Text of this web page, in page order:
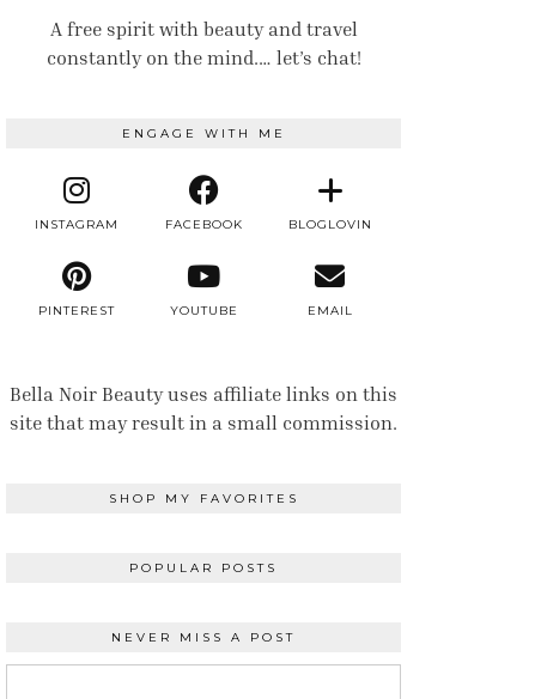
A free spirit with beauty and travel
constantly on the mind.… let’s chat!
ENGAGE WITH ME
INSTAGRAM FACEBOOK BLOGLOVIN
PINTEREST YOUTUBE EMAIL
Bella Noir Beauty uses affiliate links on this
site that may result in a small commission.
SHOP MY FAVORITES
POPULAR POSTS
NEVER MISS A POST